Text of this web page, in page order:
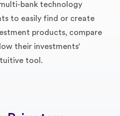
bank technology
to easily find or create
products, compare
their investments’
tool.